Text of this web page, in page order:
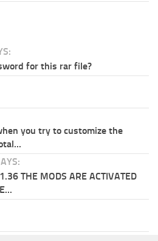
for this rar file?
you try to customize the
THE MODS ARE ACTIVATED